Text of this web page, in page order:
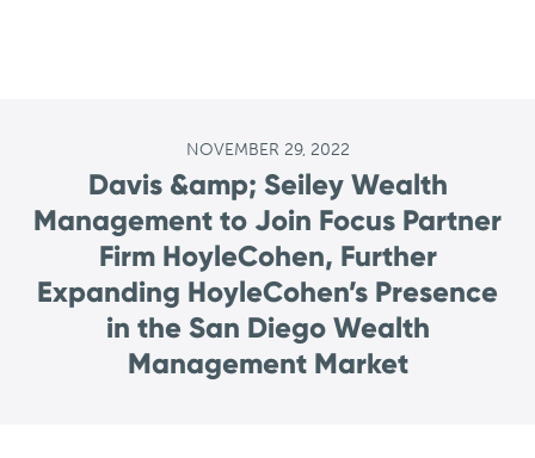
NOVEMBER 29, 2022
Davis &amp; Seiley Wealth
Management to Join Focus Partner
Firm HoyleCohen, Further
Expanding HoyleCohen’s Presence
in the San Diego Wealth
Management Market